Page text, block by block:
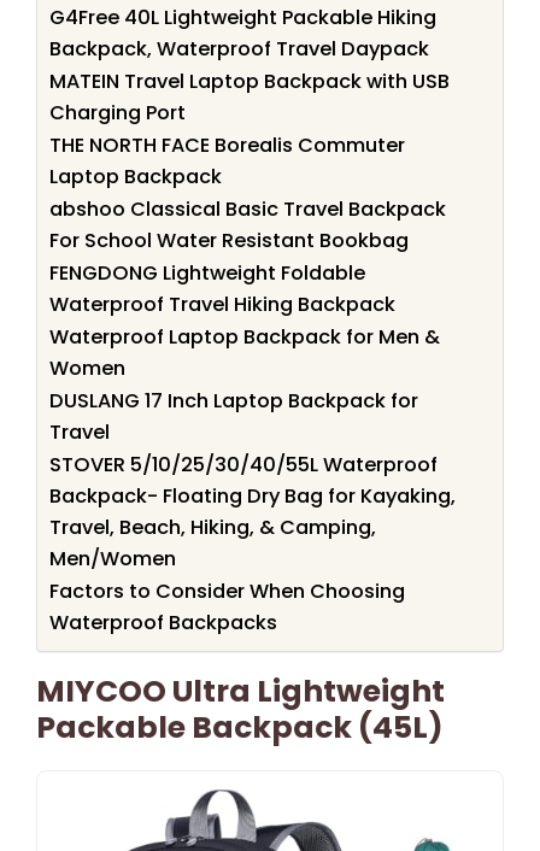
G4Free 40L Lightweight Packable Hiking
Backpack, Waterproof Travel Daypack
MATEIN Travel Laptop Backpack with USB
Charging Port
THE NORTH FACE Borealis Commuter
Laptop Backpack
abshoo Classical Basic Travel Backpack
For School Water Resistant Bookbag
FENGDONG Lightweight Foldable
Waterproof Travel Hiking Backpack
Waterproof Laptop Backpack for Men &
Women
DUSLANG 17 Inch Laptop Backpack for
Travel
STOVER 5/10/25/30/40/55L Waterproof
Backpack- Floating Dry Bag for Kayaking,
Travel, Beach, Hiking, & Camping,
Men/Women
Factors to Consider When Choosing
Waterproof Backpacks
MIYCOO Ultra Lightweight
Packable Backpack (45L)